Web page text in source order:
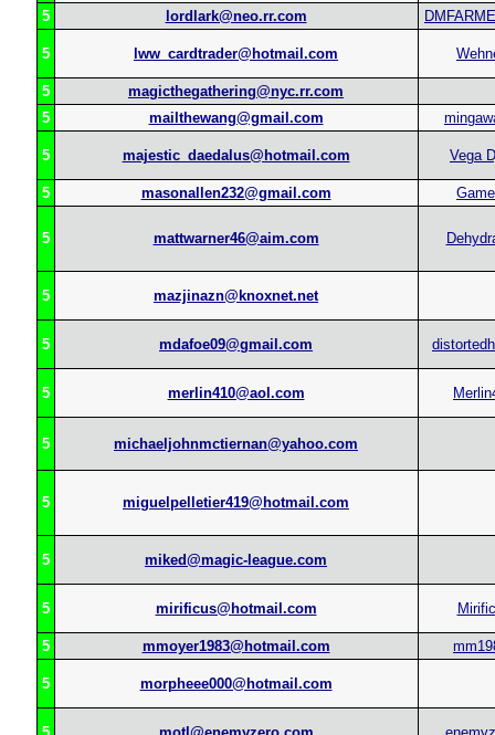
5
lordlark@neo.rr.com
5 lww_cardtrader@hotmail.com
5
magicthegathering@nyc.rr.com
5
mailthewang@gmail.com
5 majestic_daedalus@hotmail.com Vega
5 masonallen232@gmail.com
5 mattwarner46@aim.com
5 mazjinazn@knoxnet.net
5 mdafoe09@gmail.com
5 merlin410@aol.com
5 michaeljohnmctiernan@yahoo.com
5 miguelpelletier419@hotmail.com
5 miked@magic-league.com
5 mirificus@hotmail.com
5 mmoyer1983@hotmail.com
5 morpheee000@hotmail.com